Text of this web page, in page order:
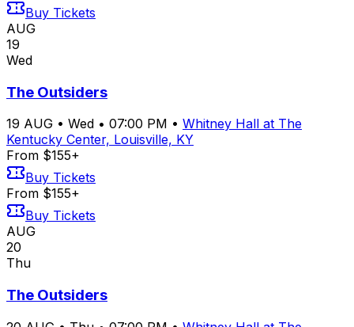
Buy Tickets
AUG
19
Wed
The Outsiders
19 AUG • Wed • 07:00 PM • Whitney Hall at The
Kentucky Center, Louisville, KY
From $155+
Buy Tickets
From $155+
Buy Tickets
AUG
20
Thu
The Outsiders